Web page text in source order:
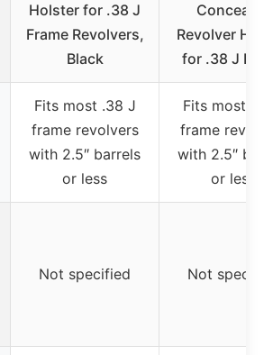
Holster for .38 J
Frame Revolvers,
Black
Concealed
Revolver
for .38 J
Fits most .38 J
frame revolvers
with 2.5″ barrels
or less
Fits most
frame
with 2.5″
or less
Not specified Not